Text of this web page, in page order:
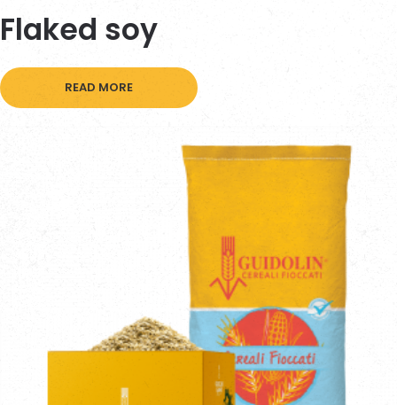
Flaked soy
READ MORE